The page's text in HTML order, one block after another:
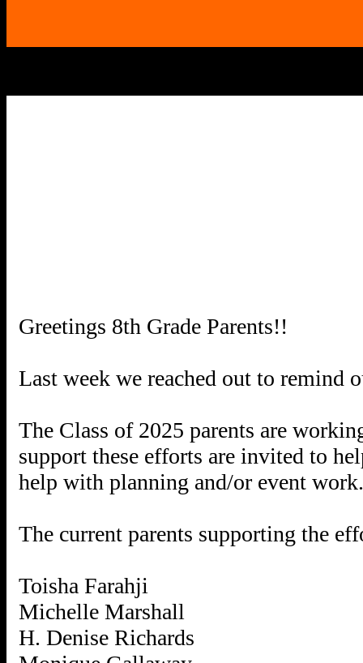
Greetings 8th Grade Parents!!
Last week we reached out to remind
The Class of 2025 parents are
support these efforts are invited to
help with planning and/or event work.
The current parents supporting the
Toisha Farahji
Michelle Marshall
H. Denise Richards